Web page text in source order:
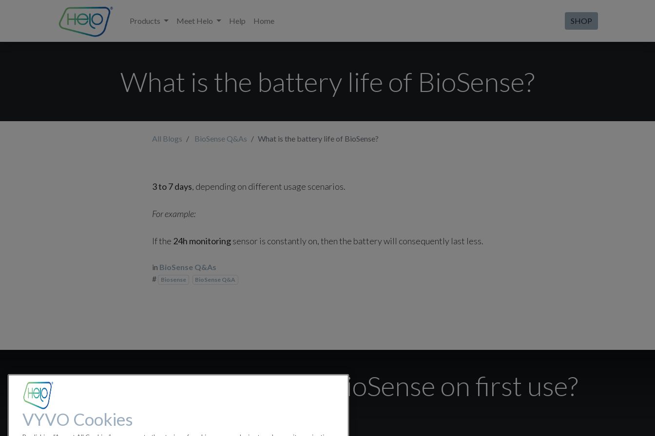
Products Meet Helo Help Home SHOP
What is the battery life of BioSense?
All Blogs BioSense Q&As What is the battery life of BioSense?
3 to 7 days, depending on different usage scenarios.
For example:
If the 24h monitoringsensor is constantly on, then the battery will consequently last less.
in BioSense Q&As
#
Biosense BioSense Q&A
Do I need to calibrate BioSense on first use?
VYVO Cookies